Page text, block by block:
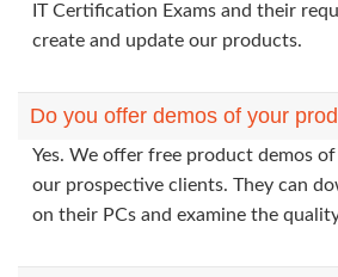
IT Certification Exams and their
create and update our products.
Do you offer demos of your
Yes. We offer free product demos
our prospective clients. They can
on their PCs and examine the